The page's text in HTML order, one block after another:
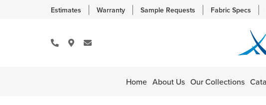
Estimates Warranty Sample Requests Fabric Specs
Home About Us Our Collections